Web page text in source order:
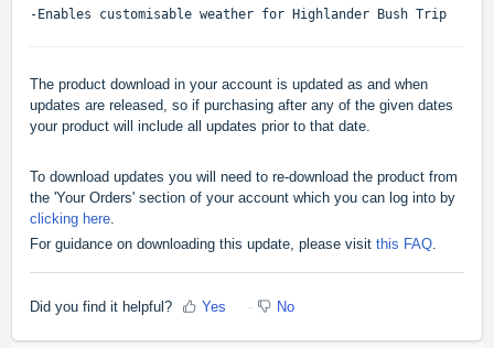
-Enables customisable weather for Highlander Bush Trip
The product download in your account is updated as and when
updates are released, so if purchasing after any of the given dates
your product will include all updates prior to that date.
To download updates you will need to re-download the product from
the 'Your Orders' section of your account which you can log into by
clicking here.
For guidance on downloading this update, please visit this FAQ.
Did you find it helpful? Yes No